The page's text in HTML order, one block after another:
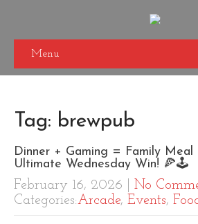
Menu
Tag: brewpub
Dinner + Gaming = Family Meal
Ultimate Wednesday Win! 🍕🕹️
February 16, 2026 No
Categories:Arcade, Events,